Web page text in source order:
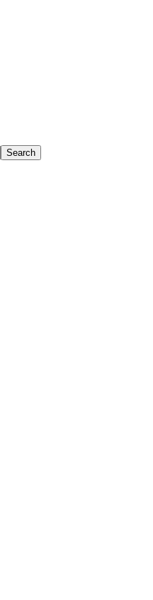
Search